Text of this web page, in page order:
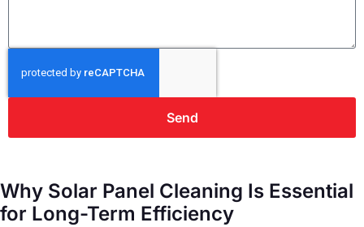
Send
Why Solar Panel Cleaning Is Essential
for Long-Term Efficiency